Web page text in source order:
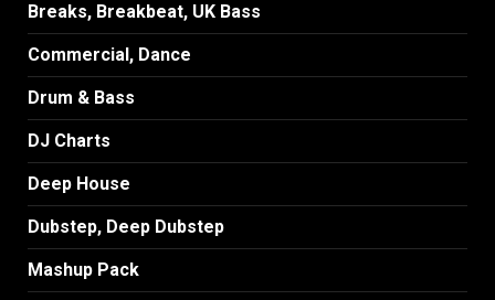
Breaks, Breakbeat, UK Bass
Commercial, Dance
Drum & Bass
DJ Charts
Deep House
Dubstep, Deep Dubstep
Mashup Pack